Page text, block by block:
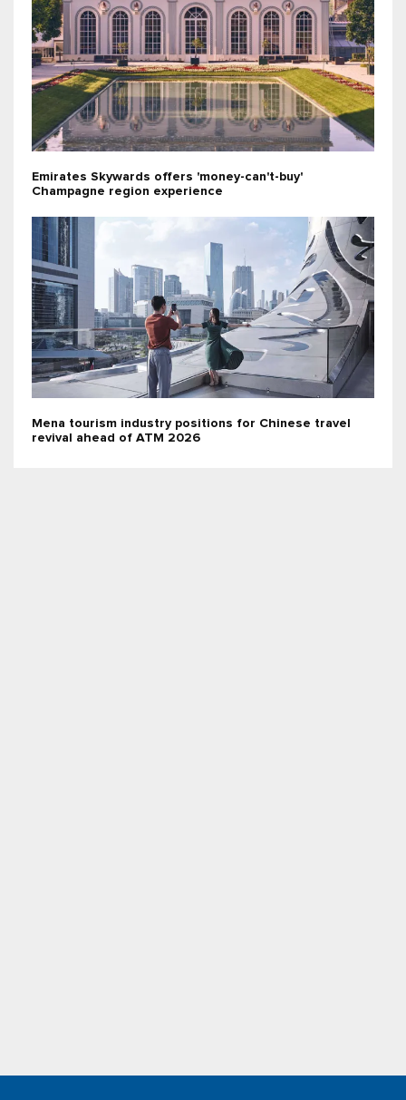
Emirates Skywards offers 'money-can't-buy'
Champagne region experience
Mena tourism industry positions for Chinese travel
revival ahead of ATM 2026